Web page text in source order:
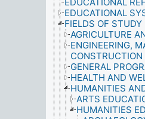
EDUCATIONAL
FIELDS OF STUDY
AGRICULTURE
ENGINEERING,
GENERAL
HEALTH AND
HUMANITIES
ARTS
HUMANITIES